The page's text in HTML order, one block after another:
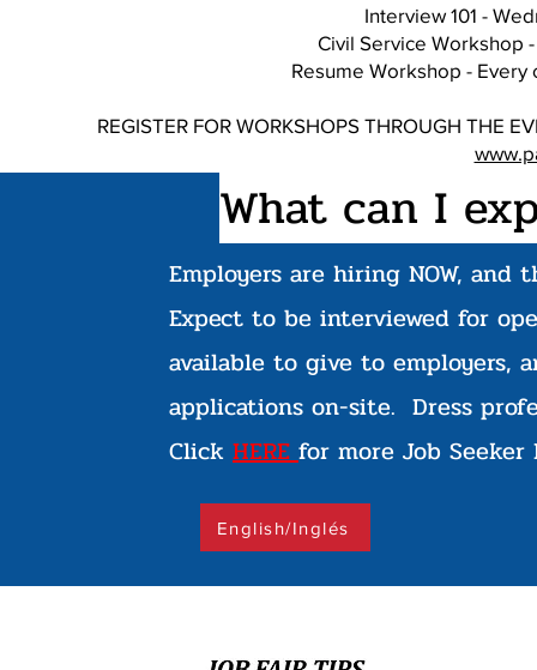
Interview 101 -
Civil Service Workshop
Resume Workshop - Every
REGISTER FOR WORKSHOPS THROUGH THE
What can I
Employers are hiring NOW,
Expect to be interviewed for
available to give to employers,
applications on-site. Dress
Click HEREfor more Job Seeker
English/Inglés